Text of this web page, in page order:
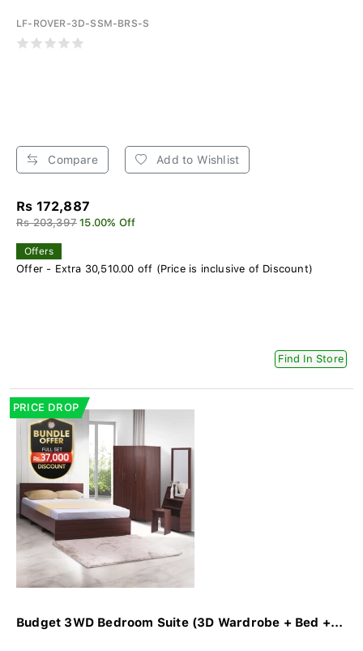
LF-ROVER-3D-SSM-BRS-S
Compare Add to Wishlist
Rs 172,887
Rs 203,397 15.00% Off
Offers
Offer - Extra 30,510.00 off (Price is inclusive of Discount)
Find In Store
PRICE DROP
Budget 3WD Bedroom Suite (3D Wardrobe + Bed +...